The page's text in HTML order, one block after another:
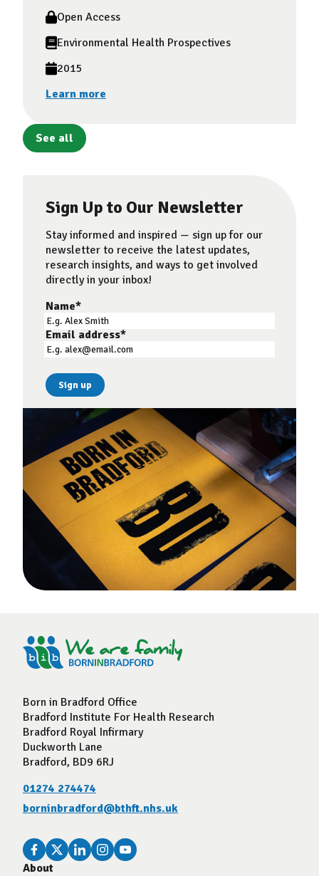
Open Access
Environmental Health Prospectives
2015
Learn more
See all
Sign Up to Our Newsletter
Stay informed and inspired — sign up for our
newsletter to receive the latest updates,
research insights, and ways to get involved
directly in your inbox!
Name*
Email address*
Born in Bradford Office
Bradford Institute For Health Research
Bradford Royal Infirmary
Duckworth Lane
Bradford, BD9 6RJ
01274 274474
borninbradford@bthft.nhs.uk
About